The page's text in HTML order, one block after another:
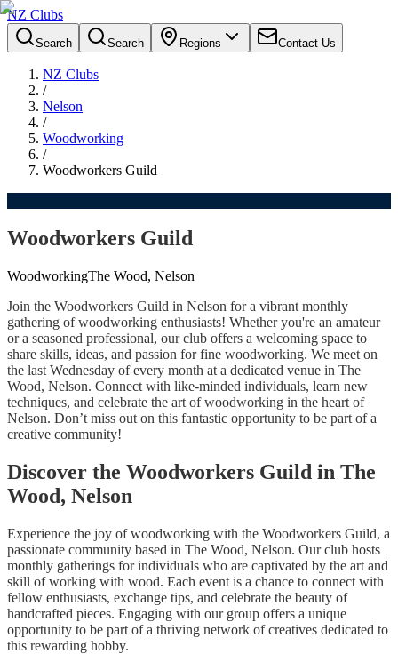
NZ Clubs
Search Search Regions Contact Us
NZ Clubs
/
Nelson
/
Woodworking
/
Woodworkers Guild
Woodworkers Guild
WoodworkingThe Wood, Nelson
Join the Woodworkers Guild in Nelson for a vibrant monthly
gathering of woodworking enthusiasts! Whether you're an amateur
or a seasoned professional, our club offers a welcoming space to
share skills, ideas, and passion for fine woodworking. We meet on
the last Wednesday of every month at a dedicated venue in The
Wood, Nelson. Connect with like-minded individuals, learn new
techniques, and celebrate the art of woodworking in the heart of
Nelson. Don’t miss out on this fantastic opportunity to be part of a
creative community!
Discover the Woodworkers Guild in The
Wood, Nelson
Experience the joy of woodworking with the Woodworkers Guild, a
passionate community based in The Wood, Nelson. Our club hosts
monthly gatherings for individuals who are captivated by the art and
skill of working with wood. Each event is a chance to connect with
fellow enthusiasts, exchange tips, and celebrate the beauty of
handcrafted pieces. Engaging with our group offers a unique
opportunity to be part of a thriving network of creatives dedicated to
this rewarding hobby.